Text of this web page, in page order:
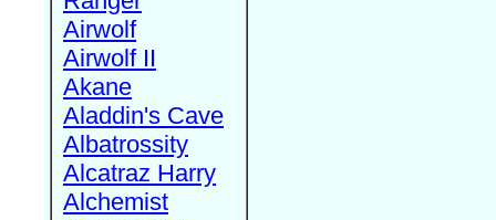
Airwolf
Airwolf II
Akane
Aladdin's Cave
Albatrossity
Alcatraz Harry
Alchemist